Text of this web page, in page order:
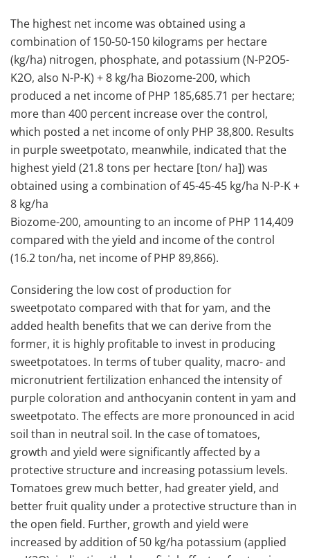
The highest net income was obtained using a
combination of 150-50-150 kilograms per hectare
(kg/ha) nitrogen, phosphate, and potassium (N-P2O5-
K2O, also N-P-K) + 8 kg/ha Biozome-200, which
produced a net income of PHP 185,685.71 per hectare;
more than 400 percent increase over the control,
which posted a net income of only PHP 38,800. Results
in purple sweetpotato, meanwhile, indicated that the
highest yield (21.8 tons per hectare [ton/ ha]) was
obtained using a combination of 45-45-45 kg/ha N-P-K +
8 kg/ha
Biozome-200, amounting to an income of PHP 114,409
compared with the yield and income of the control
(16.2 ton/ha, net income of PHP 89,866).
Considering the low cost of production for
sweetpotato compared with that for yam, and the
added health benefits that we can derive from the
former, it is highly profitable to invest in producing
sweetpotatoes. In terms of tuber quality, macro- and
micronutrient fertilization enhanced the intensity of
purple coloration and anthocyanin content in yam and
sweetpotato. The effects are more pronounced in acid
soil than in neutral soil. In the case of tomatoes,
growth and yield were significantly affected by a
protective structure and increasing potassium levels.
Tomatoes grew much better, had greater yield, and
better fruit quality under a protective structure than in
the open field. Further, growth and yield were
increased by addition of 50 kg/ha potassium (applied